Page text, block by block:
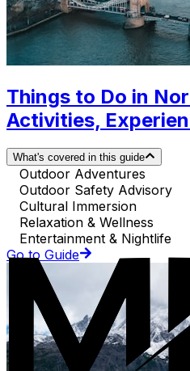
Things to Do in
Activities,
What's covered in this guide
Outdoor Adventures
Outdoor Safety Advisory
Cultural Immersion
Relaxation & Wellness
Entertainment & Nightlife
Go to Guide